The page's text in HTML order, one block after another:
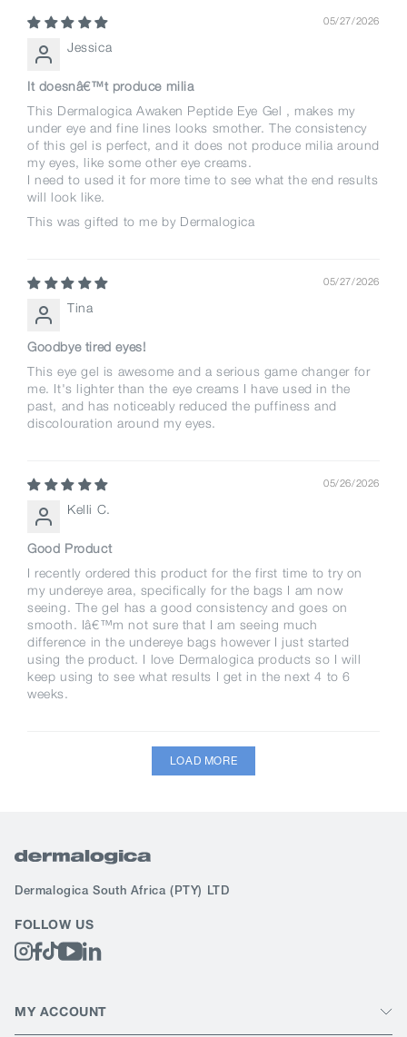
05/27/2026
Jessica
It doesnâ€™t produce milia
This Dermalogica Awaken Peptide Eye Gel , makes my
under eye and fine lines looks smother. The consistency
of this gel is perfect, and it does not produce milia around
my eyes, like some other eye creams.
I need to used it for more time to see what the end results
will look like.
This was gifted to me by Dermalogica
05/27/2026
Tina
Goodbye tired eyes!
This eye gel is awesome and a serious game changer for
me. It's lighter than the eye creams I have used in the
past, and has noticeably reduced the puffiness and
discolouration around my eyes.
05/26/2026
Kelli C.
Good Product
I recently ordered this product for the first time to try on
my undereye area, specifically for the bags I am now
seeing. The gel has a good consistency and goes on
smooth. Iâ€™m not sure that I am seeing much
difference in the undereye bags however I just started
using the product. I love Dermalogica products so I will
keep using to see what results I get in the next 4 to 6
weeks.
LOAD MORE
Dermalogica South Africa (PTY) LTD
FOLLOW US
MY ACCOUNT